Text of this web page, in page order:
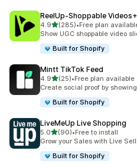
ReelUp‑Shoppable
4.9out of 5 stars
(285)
285 total reviews
•Free plan
Show UGC shoppable video
Built for Shopify
Mintt TikTok Feed
4.9out of 5 stars
(25)
25 total reviews
•Free plan available
Create social proof by
Built for Shopify
LiveMeUp Live Shopping
5.0out of 5 stars
(90)
90 total reviews
•Free to install
Grow your Sales with Live
Built for Shopify